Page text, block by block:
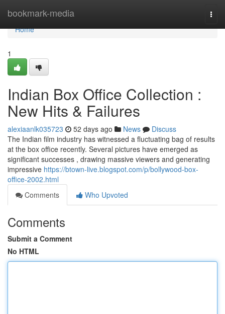
bookmark-media
Home
Home
1
Indian Box Office Collection :
New Hits & Failures
alexiaanlk035723 52 days ago News
Discuss
The Indian film industry has witnessed a fluctuating bag of results
at the box office recently. Several pictures have emerged as
significant successes , drawing massive viewers and generating
impressive https://btown-live.blogspot.com/p/bollywood-box-
office-2002.html
Comments
Who Upvoted
Comments
Submit a Comment
No HTML